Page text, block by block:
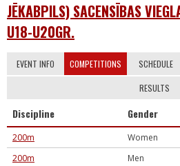
JĒKABPILS) SACENSĪBAS
U18-U20GR.
EVENT INFO COMPETITIONS SCHEDULE
RESULTS
Discipline Gender
200m Women
200m
Men